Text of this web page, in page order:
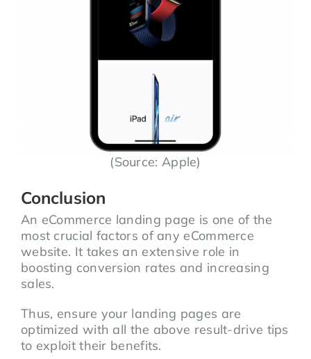
(Source: Apple)
Conclusion
An eCommerce landing page is one of the
most crucial factors of any eCommerce
website. It takes an extensive role in
boosting conversion rates and increasing
sales.
Thus, ensure your landing pages are
optimized with all the above result-drive tips
to exploit their benefits.